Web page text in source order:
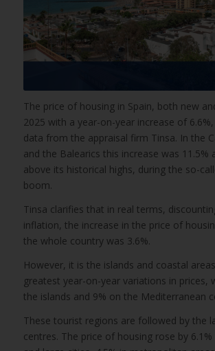
The price of housing in Spain, both new
2025 with a year-on-year increase of
data from the appraisal firm Tinsa. In the
and the Balearics this increase was 11.5%
above its historical highs, during the so-
boom.
Tinsa clarifies that in real terms,
inflation, the increase in the price of
the whole country was 3.6%.
However, it is the islands and coastal
greatest year-on-year variations in prices,
the islands and 9% on the Mediterranean
These tourist regions are followed by the
centres. The price of housing rose by